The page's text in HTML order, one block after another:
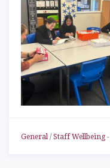
General / Staff Wellbeing-